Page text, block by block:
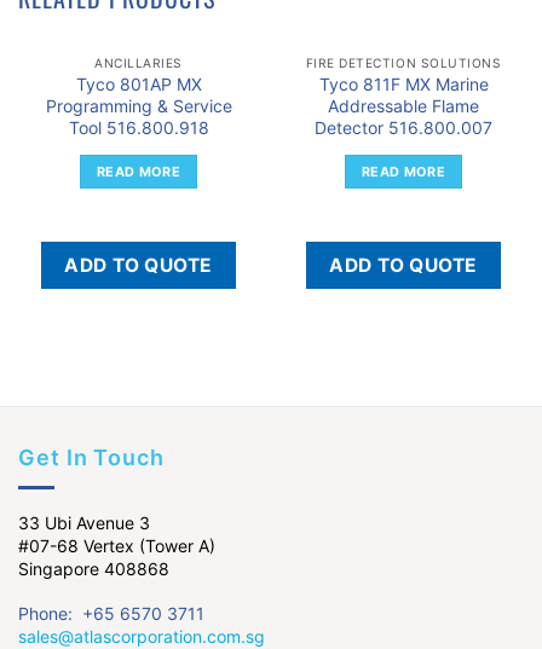
ANCILLARIES
Tyco 801AP MX
Programming & Service
Tool 516.800.918
READ MORE
ADD TO QUOTE
FIRE DETECTION SOLUTIONS
Tyco 811F MX Marine
Addressable Flame
Detector 516.800.007
READ MORE
ADD TO QUOTE
Get In Touch
33 Ubi Avenue 3
#07-68 Vertex (Tower A)
Singapore 408868
Phone: +65 6570 3711
sales@atlascorporation.com.sg